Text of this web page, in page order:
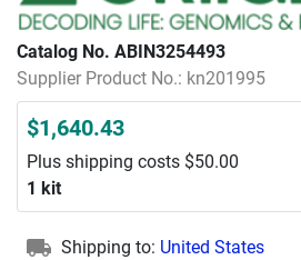
Catalog No. ABIN3254493
Supplier Product No.: kn201995
$1,640.43
Plus shipping costs $50.00
1 kit
Shipping to: United States